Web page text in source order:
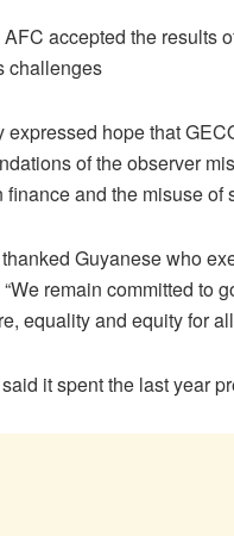
accepted the results
challenges
expressed hope that
of the observer
finance and the misuse of
Guyanese who
remain committed to
equality and equity for
it spent the last year